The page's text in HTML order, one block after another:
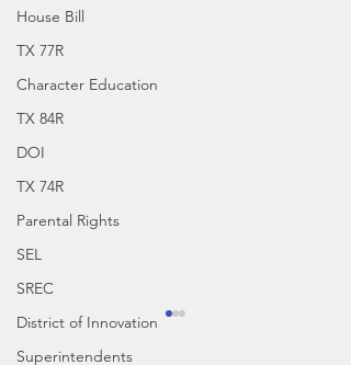
House Bill
TX 77R
Character Education
TX 84R
DOI
TX 74R
Parental Rights
SEL
SREC
District of Innovation
Superintendents